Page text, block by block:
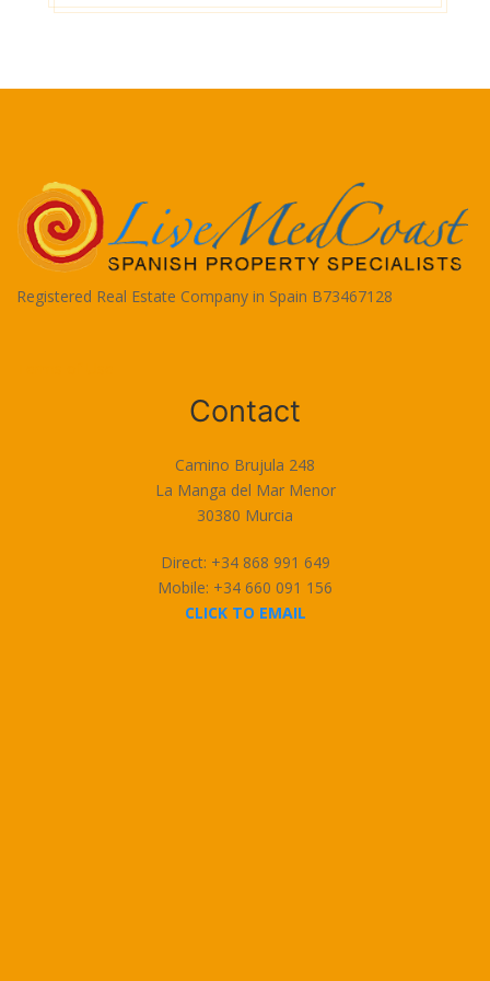
Registered Real Estate Company in Spain B73467128
Contact
Camino Brujula 248
La Manga del Mar Menor
30380 Murcia
Direct: +34 868 991 649
Mobile: +34 660 091 156
CLICK TO EMAIL